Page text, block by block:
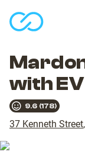
with
9.6 (178)
37 Kenneth Street,